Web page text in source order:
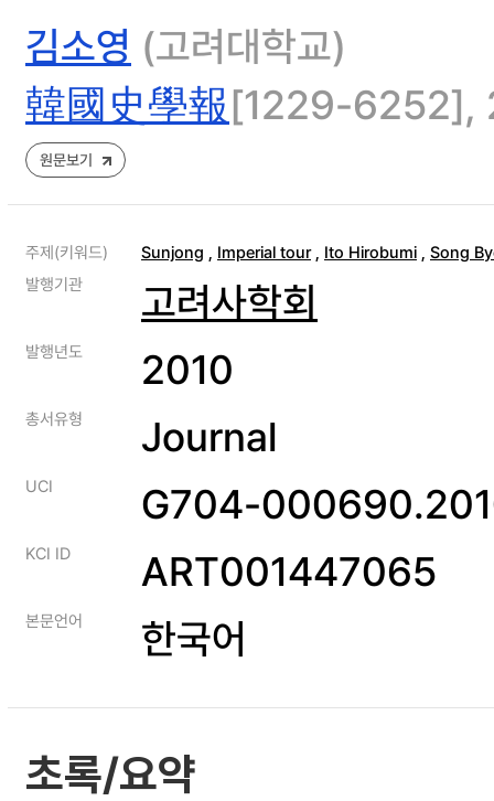
김소영 (고려대학교)
韓國史學報[1229-6252],
원문보기
주제(키워드) Sunjong , Imperial tour, Ito Hirobumi , Song
발행기관
고려사학회
발행년도 2010
총서유형 Journal
UCI G704-
KCI ID ART001447065
본문언어 한국어
초록/요약